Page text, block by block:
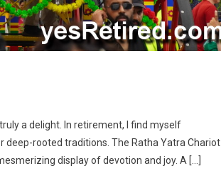
a delight. In retirement, I find myself
rooted traditions. The Ratha Yatra Chariot
display of devotion and joy. A […]